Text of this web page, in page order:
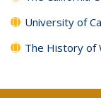
University of
The History of